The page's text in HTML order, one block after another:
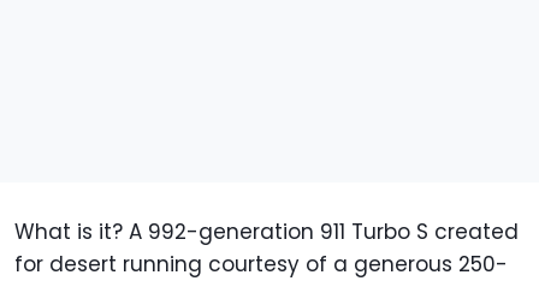
What is it? A 992-generation 911 Turbo S created
for desert running courtesy of a generous 250-